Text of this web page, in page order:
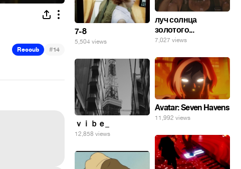
Recoub #14
7-8
5,504 views
луч солнца
золотого...
7,027 views
Avatar: Seven Havens
11,992 views
ｖｉｂｅ_
12,858 views